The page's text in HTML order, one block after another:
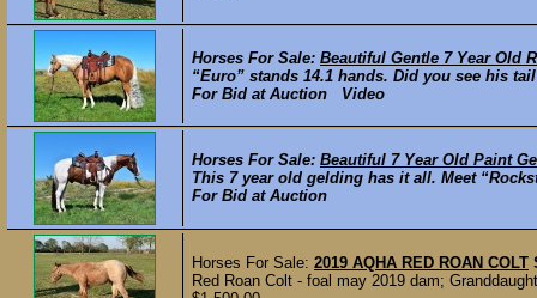
Horses For Sale: Beautiful Gentle 7 Year Old
“Euro” stands 14.1 hands. Did you see his
For Bid at Auction Video
Horses For Sale: Beautiful 7 Year Old Paint
This 7 year old gelding has it all. Meet
For Bid at Auction
Horses For Sale: 2019 AQHA RED ROAN COLT
Red Roan Colt - foal may 2019 dam;